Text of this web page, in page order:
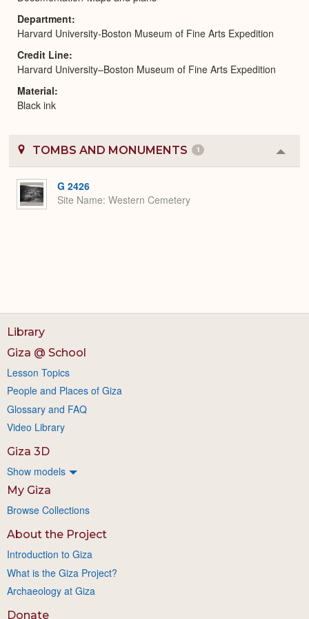
Department
Harvard University-Boston Museum of Fine Arts Expedition
Credit Line
Harvard University–Boston Museum of Fine Arts Expedition
Material
Black ink
TOMBS AND MONUMENTS 1
or
G 2426
Site Name Western Cemetery
Library
Giza @ School
Lesson Topics
People and Places of Giza
Glossary and FAQ
Video Library
Giza 3D
Show models
My Giza
Browse Collections
About the Project
Introduction to Giza
What is the Giza Project?
Archaeology at Giza
Donate